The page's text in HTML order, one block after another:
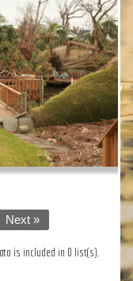
Next »
is included in 0 list(s).